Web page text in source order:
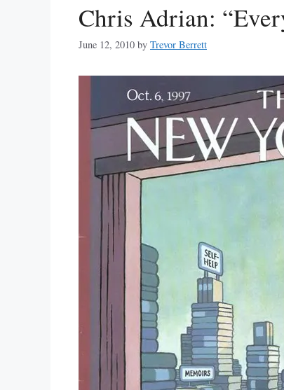
Chris Adrian:
June 12, 2010 by Trevor Berrett